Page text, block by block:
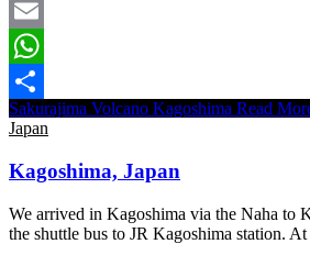
Reddit
Email
WhatsApp
Share
Sakurajima Volcano Kagoshima Read
Japan
Kagoshima, Japan
We arrived in Kagoshima via the Naha to
the shuttle bus to JR Kagoshima station.